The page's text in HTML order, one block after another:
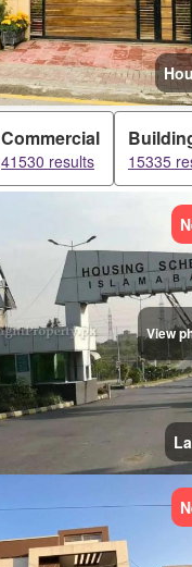
Commercial
41530 results 15335
View